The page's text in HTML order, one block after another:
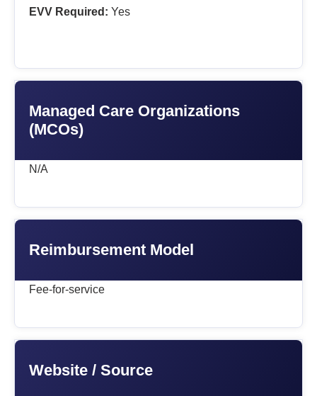
EVV Required: Yes
Managed Care Organizations
(MCOs)
N/A
Reimbursement Model
Fee-for-service
Website / Source